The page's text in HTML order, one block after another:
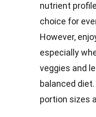
nutrient
choice for
However,
especially
veggies and
balanced
portion sizes